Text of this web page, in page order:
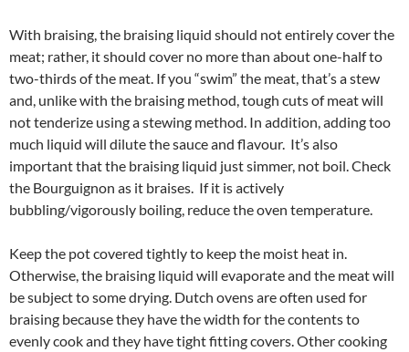
With braising, the braising liquid should not entirely cover the
meat; rather, it should cover no more than about one-half to
two-thirds of the meat. If you “swim” the meat, that’s a stew
and, unlike with the braising method, tough cuts of meat will
not tenderize using a stewing method. In addition, adding too
much liquid will dilute the sauce and flavour. It’s also
important that the braising liquid just simmer, not boil. Check
the Bourguignon as it braises. If it is actively
bubbling/vigorously boiling, reduce the oven temperature.
Keep the pot covered tightly to keep the moist heat in.
Otherwise, the braising liquid will evaporate and the meat will
be subject to some drying. Dutch ovens are often used for
braising because they have the width for the contents to
evenly cook and they have tight fitting covers. Other cooking